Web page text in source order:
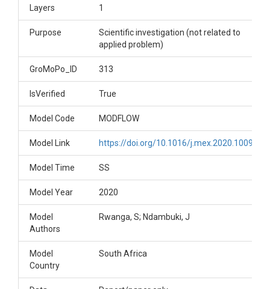
Layers 1
Purpose
Scientific investigation (not related to
applied problem)
GroMoPo_ID 313
IsVerified True
Model Code MODFLOW
Model Link https://doi.org/10.1016/j.mex.2020.100907
Model Time SS
Model Year 2020
Model
Authors
Rwanga, S; Ndambuki, J
Model
Country
South Africa